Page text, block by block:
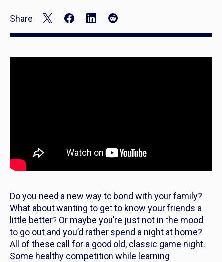
Share
Do you need a new way to bond with your family?
What about wanting to get to know your friends a
little better? Or maybe you’re just not in the mood
to go out and you’d rather spend a night at home?
All of these call for a good old, classic game night.
Some healthy competition while learning